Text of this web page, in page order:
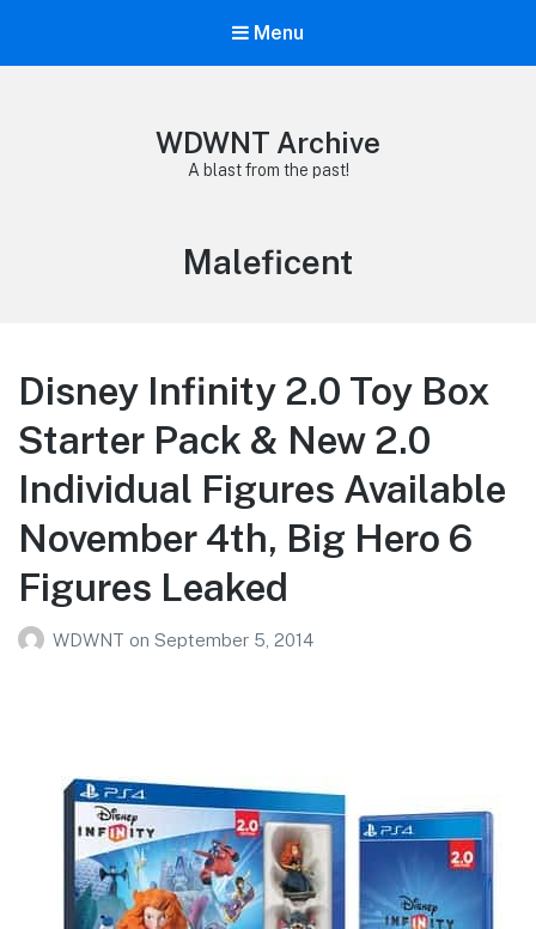
Menu
WDWNT Archive
A blast from the past!
Tag:
Maleficent
Disney Infinity 2.0 Toy Box
Starter Pack & New 2.0
Individual Figures Available
November 4th, Big Hero 6
Figures Leaked
WDWNT on September 5, 2014